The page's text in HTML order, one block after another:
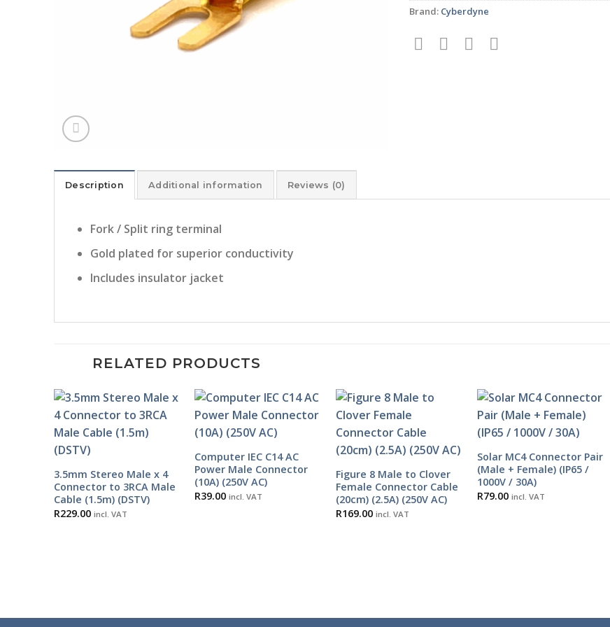
Brand: Cyberdyne
Description Additional information Reviews (0)
Fork / Split ring terminal
Gold plated for superior conductivity
Includes insulator jacket
RELATED PRODUCTS
3.5mm Stereo Male x 4
Connector to 3RCA Male
Cable (1.5m) (DSTV)
R229.00 incl. VAT
Computer IEC C14 AC
Power Male Connector
(10A) (250V AC)
R39.00 incl. VAT
Figure 8 Male to Clover
Female Connector Cable
(20cm) (2.5A) (250V AC)
R169.00 incl. VAT
Solar MC4 Connector Pair
(Male + Female) (IP65 /
1000V / 30A)
R79.00 incl. VAT